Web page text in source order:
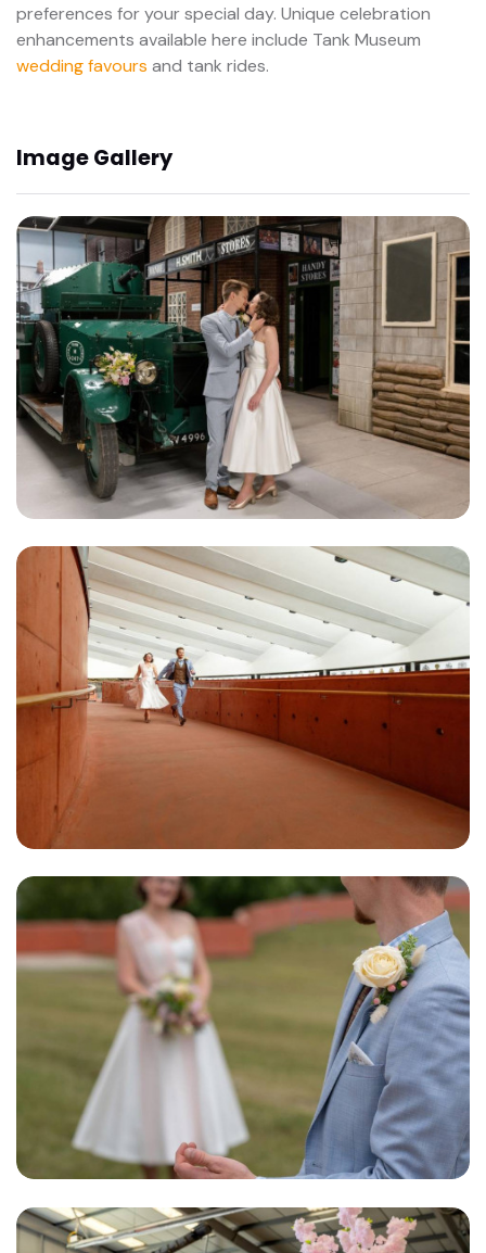
preferences for your special day. Unique celebration
enhancements available here include Tank Museum
wedding favours and tank rides.
Image Gallery